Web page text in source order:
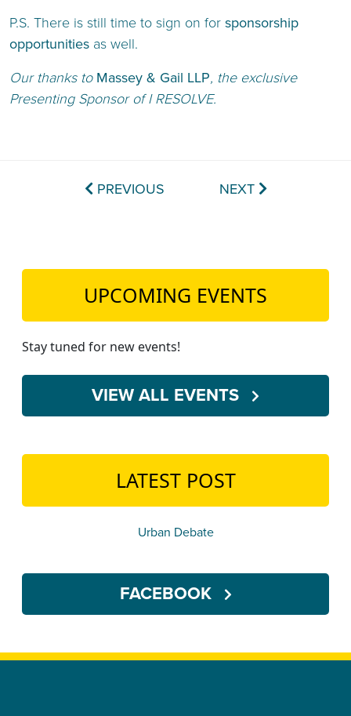
P.S. There is still time to sign on for sponsorship
opportunities as well.
Our thanks toMassey & Gail LLP, the exclusive
Presenting Sponsor of I RESOLVE.
PREVIOUS NEXT
UPCOMING EVENTS
Stay tuned for new events!
VIEW ALL EVENTS
LATEST POST
Urban Debate
FACEBOOK